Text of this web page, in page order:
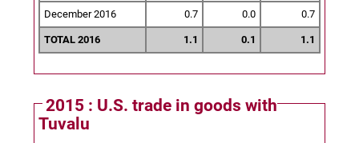
December 2016 0.7 0.0 0.7
TOTAL 2016 1.1 0.1 1.1
2015 : U.S. trade in goods with
Tuvalu